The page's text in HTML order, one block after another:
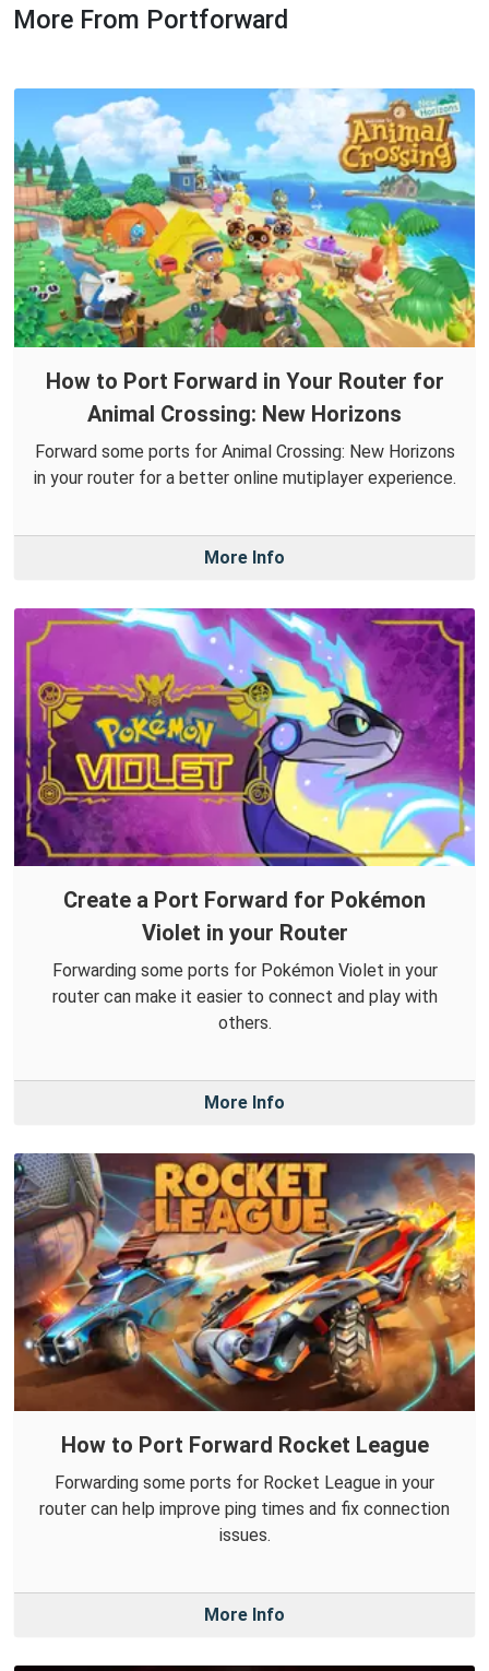
More From Portforward
How to Port Forward in Your Router for
Animal Crossing: New Horizons
Forward some ports for Animal Crossing: New Horizons
in your router for a better online mutiplayer experience.
More Info
Create a Port Forward for Pokémon
Violet in your Router
Forwarding some ports for Pokémon Violet in your
router can make it easier to connect and play with
others.
More Info
How to Port Forward Rocket League
Forwarding some ports for Rocket League in your
router can help improve ping times and fix connection
issues.
More Info